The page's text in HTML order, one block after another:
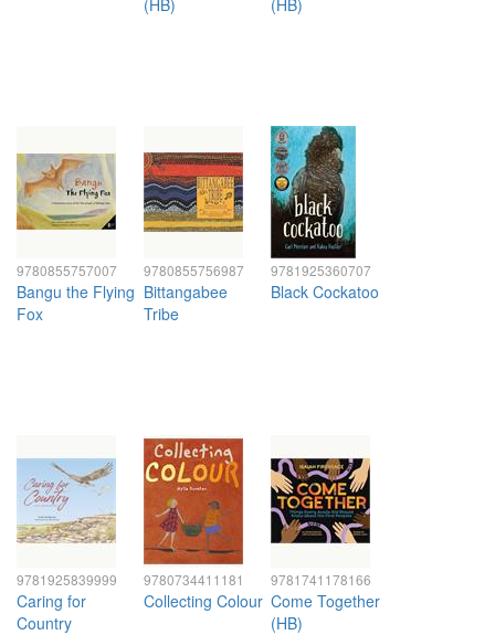
(HB)
(HB)
9780855757007
Bangu the Flying
Fox
9780855756987
Bittangabee
Tribe
9781925360707
Black Cockatoo
9781925839999
Caring for
Country
9780734411181
Collecting Colour
9781741178166
Come Together
(HB)